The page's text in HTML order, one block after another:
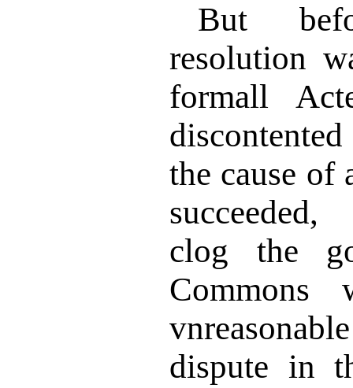
But
resolution
formall
the cause
clog the
Commons
dispute in